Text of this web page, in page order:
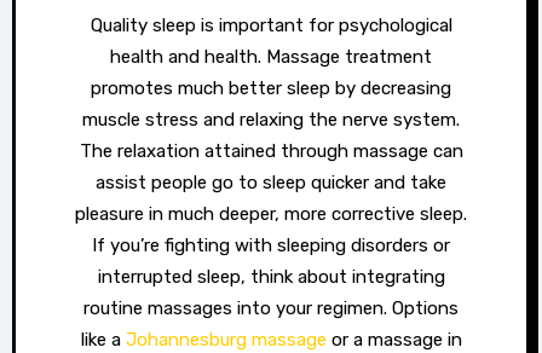
Quality sleep is important for psychological
health and health. Massage treatment
promotes much better sleep by decreasing
muscle stress and relaxing the nerve system.
The relaxation attained through massage can
assist people go to sleep quicker and take
pleasure in much deeper, more corrective sleep.
If you’re fighting with sleeping disorders or
interrupted sleep, think about integrating
routine massages into your regimen. Options
like a Johannesburg massage or a massage in